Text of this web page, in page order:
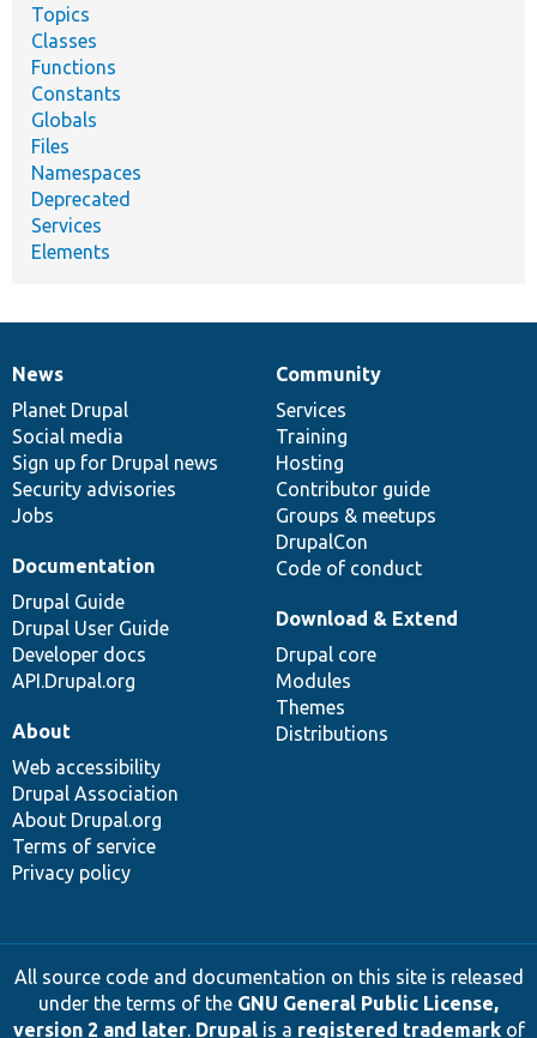
Topics
Classes
Functions
Constants
Globals
Files
Namespaces
Deprecated
Services
Elements
News
items
News
Planet Drupal
Social media
Sign up for Drupal news
Security advisories
Jobs
Our
community
Community
Services
Training
Hosting
Contributor guide
Groups & meetups
DrupalCon
Code of conduct
Documentation
Documentation
Drupal Guide
Drupal User Guide
Developer docs
API.Drupal.org
Drupal
code
base
Download & Extend
Drupal core
Modules
Themes
Distributions
Governance
of
community
About
Web accessibility
Drupal Association
About Drupal.org
Terms of service
Privacy policy
All source code and documentation on this site is released
under the terms of the GNU General Public License,
version 2 and later. Drupalis a registered trademarkof